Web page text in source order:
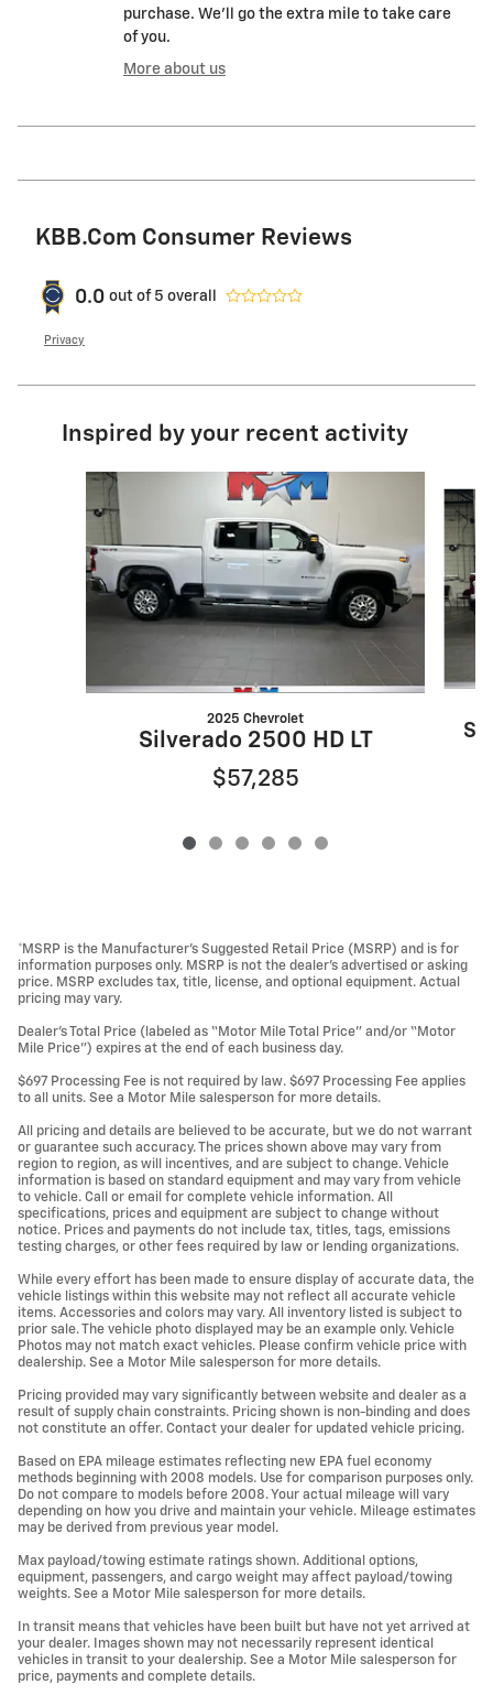
purchase. We'll go the extra mile to take care
of you.
More about us
KBB.com Consumer Reviews
0.0 out of 5 overall
Privacy
Inspired by your recent activity
Slide 1 of 6
2025 Chevrolet
Silverado 2500 HD LT
$57,285
*MSRP is the Manufacturer’s Suggested Retail Price (MSRP) and is for
information purposes only. MSRP is not the dealer’s advertised or asking
price. MSRP excludes tax, title, license, and optional equipment. Actual
pricing may vary.
Dealer’s Total Price (labeled as “Motor Mile Total Price” and/or “Motor
Mile Price”) expires at the end of each business day.
$697 Processing Fee is not required by law. $697 Processing Fee applies
to all units. See a Motor Mile salesperson for more details.
All pricing and details are believed to be accurate, but we do not warrant
or guarantee such accuracy. The prices shown above may vary from
region to region, as will incentives, and are subject to change. Vehicle
information is based on standard equipment and may vary from vehicle
to vehicle. Call or email for complete vehicle information. All
specifications, prices and equipment are subject to change without
notice. Prices and payments do not include tax, titles, tags, emissions
testing charges, or other fees required by law or lending organizations.
While every effort has been made to ensure display of accurate data, the
vehicle listings within this website may not reflect all accurate vehicle
items. Accessories and colors may vary. All inventory listed is subject to
prior sale. The vehicle photo displayed may be an example only. Vehicle
Photos may not match exact vehicles. Please confirm vehicle price with
dealership. See a Motor Mile salesperson for more details.
Pricing provided may vary significantly between website and dealer as a
result of supply chain constraints. Pricing shown is non-binding and does
not constitute an offer. Contact your dealer for updated vehicle pricing.
Based on EPA mileage estimates reflecting new EPA fuel economy
methods beginning with 2008 models. Use for comparison purposes only.
Do not compare to models before 2008. Your actual mileage will vary
depending on how you drive and maintain your vehicle. Mileage estimates
may be derived from previous year model.
Max payload/towing estimate ratings shown. Additional options,
equipment, passengers, and cargo weight may affect payload/towing
weights. See a Motor Mile salesperson for more details.
In transit means that vehicles have been built but have not yet arrived at
your dealer. Images shown may not necessarily represent identical
vehicles in transit to your dealership. See a Motor Mile salesperson for
price, payments and complete details.